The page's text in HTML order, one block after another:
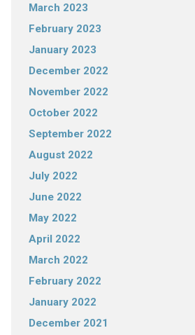
March 2023
February 2023
January 2023
December 2022
November 2022
October 2022
September 2022
August 2022
July 2022
June 2022
May 2022
April 2022
March 2022
February 2022
January 2022
December 2021